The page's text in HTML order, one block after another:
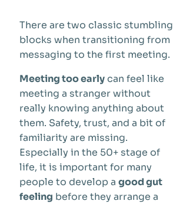
There are two classic stumbling
blocks when transitioning from
messaging to the first meeting.
Meeting too earlycan feel like
meeting a stranger without
really knowing anything about
them. Safety, trust, and a bit of
familiarity are missing.
Especially in the 50+ stage of
life, it is important for many
people to develop a good gut
feeling before they arrange a